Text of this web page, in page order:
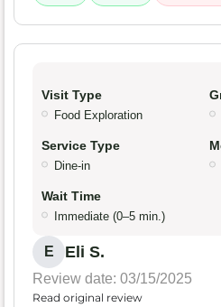
Visit Type
Food Exploration
Service Type
Dine-in
Wait Time
Immediate (0–5 min.)
E Eli S.
Review date: 03/15/2025
Read original review